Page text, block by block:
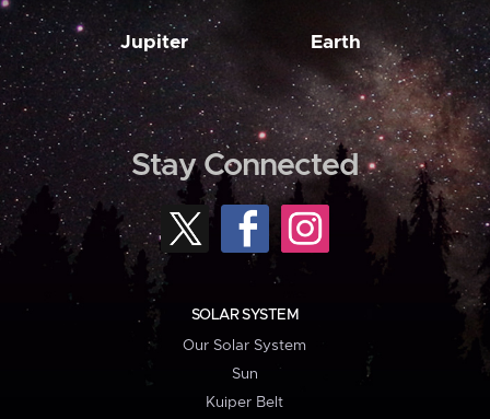
Jupiter Earth
Stay Connected
SOLAR SYSTEM
Our Solar System
Sun
Kuiper Belt